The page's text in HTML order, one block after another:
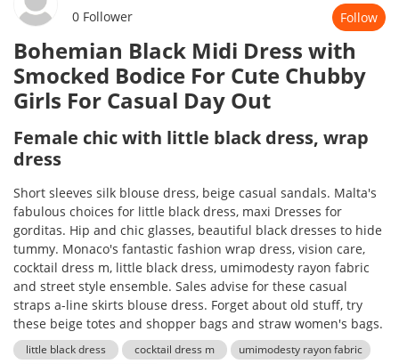
0 Follower Follow
Bohemian Black Midi Dress with
Smocked Bodice For Cute Chubby
Girls For Casual Day Out
Female chic with little black dress, wrap
dress
Short sleeves silk blouse dress, beige casual sandals. Malta's
fabulous choices for little black dress, maxi Dresses for
gorditas. Hip and chic glasses, beautiful black dresses to hide
tummy. Monaco's fantastic fashion wrap dress, vision care,
cocktail dress m, little black dress, umimodesty rayon fabric
and street style ensemble. Sales advise for these casual
straps a-line skirts blouse dress. Forget about old stuff, try
these beige totes and shopper bags and straw women's bags.
little black dress cocktail dress m
umimodesty rayon fabric